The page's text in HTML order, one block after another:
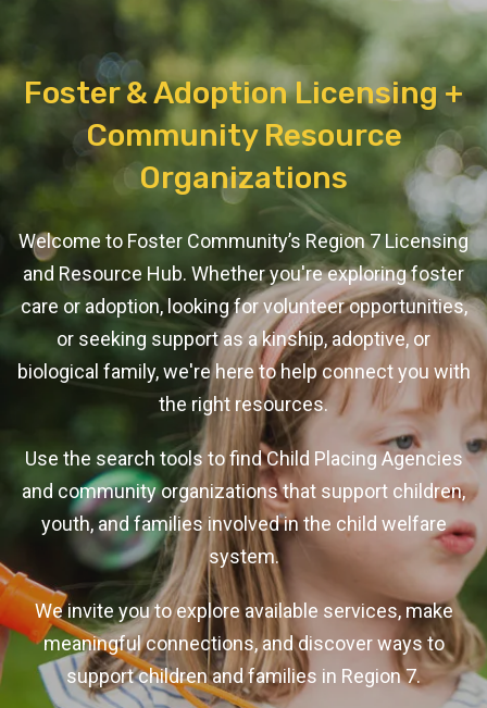
Foster & Adoption Licensing +
Community Resource
Organizations
Welcome to Foster Community’s Region 7 Licensing
and Resource Hub. Whether you're exploring foster
care or adoption, looking for volunteer opportunities,
or seeking support as a kinship, adoptive, or
biological family, we're here to help connect you with
the right resources.
Use the search tools to find Child Placing Agencies
and community organizations that support children,
youth, and families involved in the child welfare
system.
We invite you to explore available services, make
meaningful connections, and discover ways to
support children and families in Region 7.